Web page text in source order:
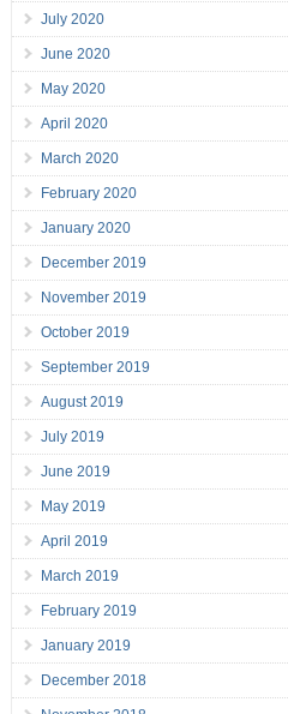
July 2020
June 2020
May 2020
April 2020
March 2020
February 2020
January 2020
December 2019
November 2019
October 2019
September 2019
August 2019
July 2019
June 2019
May 2019
April 2019
March 2019
February 2019
January 2019
December 2018